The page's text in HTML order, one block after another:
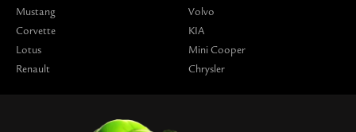
Mustang
Corvette
Lotus
Renault
Volvo
KIA
Mini Cooper
Chrysler